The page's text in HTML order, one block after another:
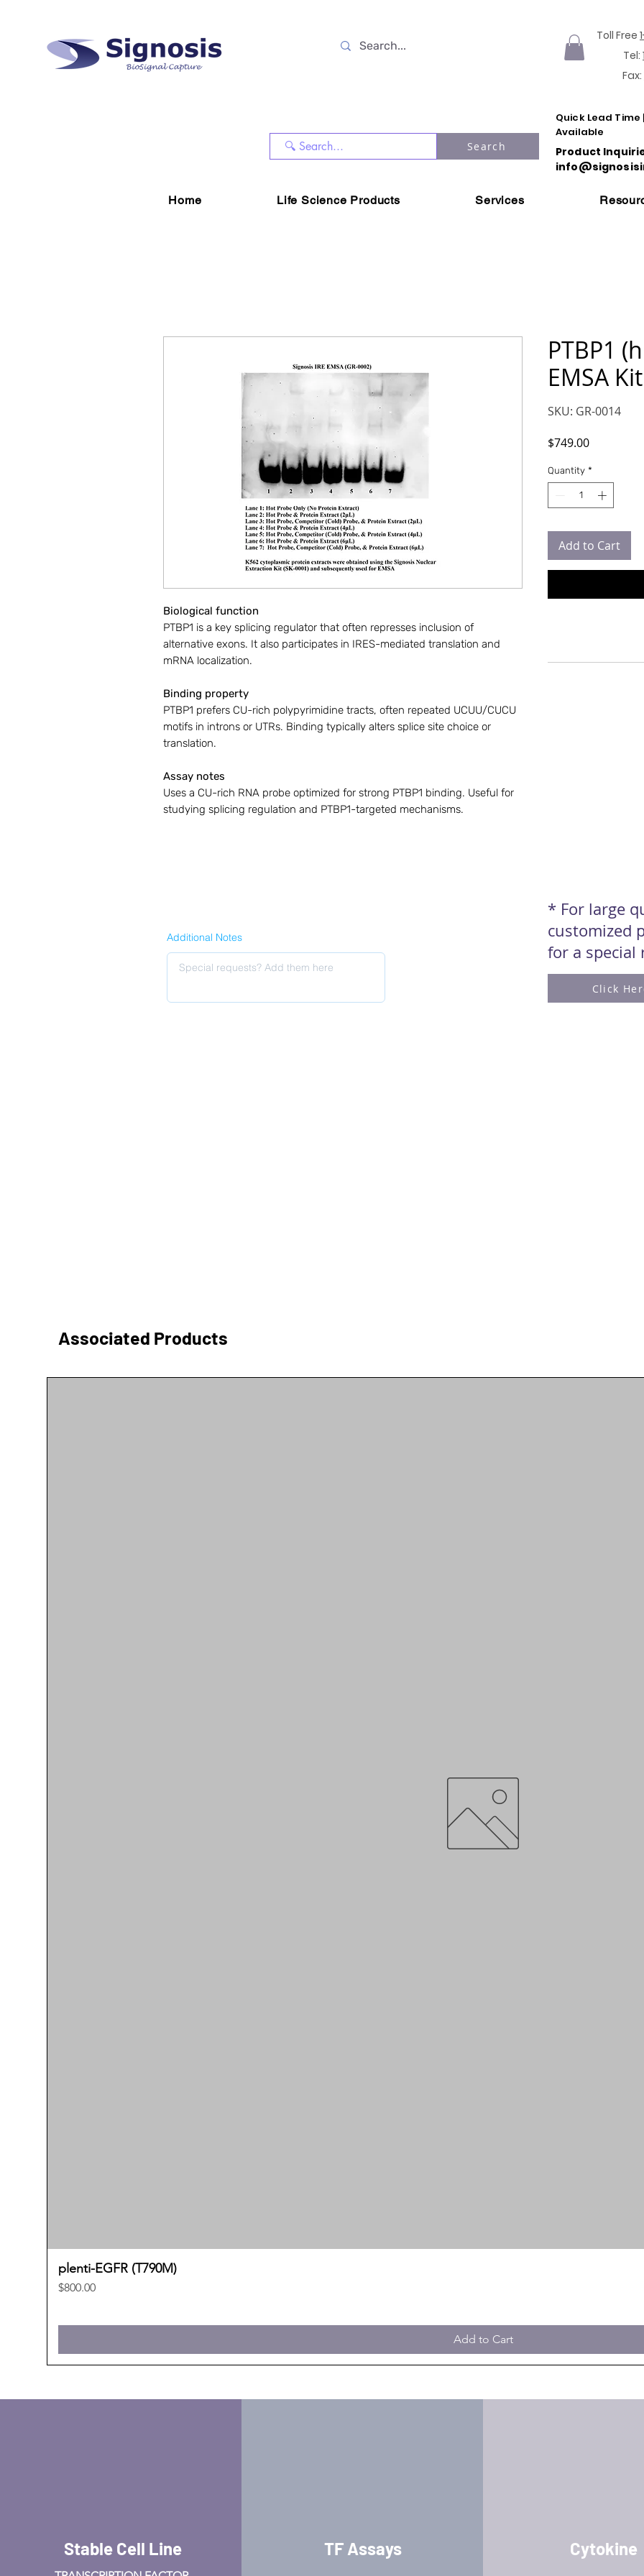
Search
Toll Free
Tel:
Fax:
Quick Lead
Available
Product
Home Life Science Products Services
Biological function
PTBP1 is a key splicing regulator that often represses inclusion of
alternative exons. It also participates in IRES-mediated translation and
mRNA localization.
Binding property
PTBP1 prefers CU-rich polypyrimidine tracts, often repeated UCUU/CUCU
motifs in introns or UTRs. Binding typically alters splice site choice or
translation.
Assay notes
Uses a CU-rich RNA probe optimized for strong PTBP1 binding. Useful for
studying splicing regulation and PTBP1-targeted mechanisms.
PTBP1
EMSA Kit
SKU: GR-0014
$749.00Price
Quantity *
Add to Cart
Additional Notes
* For large
customized
for a special
Click
Associated Products
plenti-EGFR (T790M)
Price
$800.00
Add to Cart
Stable Cell Line TF Assays Cytokine